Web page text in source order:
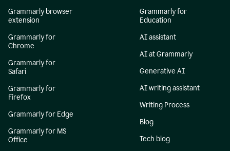
Grammarly browser
extension
Grammarly for
Chrome
Grammarly for
Safari
Grammarly for
Firefox
Grammarly for Edge
Grammarly for MS
Office
Grammarly for
Education
AI assistant
AI at Grammarly
Generative AI
AI writing assistant
Writing Process
Blog
Tech blog